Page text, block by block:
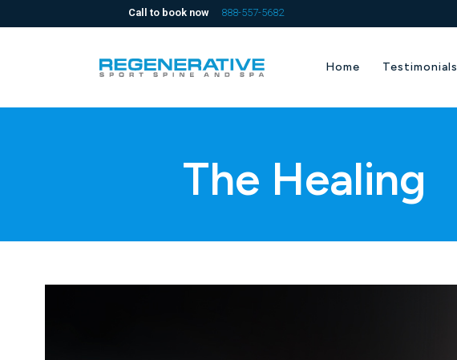
Call to book now 888-557-5682
Home Testimonials
The Healing